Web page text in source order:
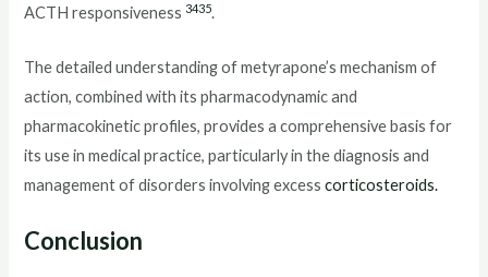
ACTH responsiveness 3435.
The detailed understanding of metyrapone’s mechanism of
action, combined with its pharmacodynamic and
pharmacokinetic profiles, provides a comprehensive basis for
its use in medical practice, particularly in the diagnosis and
management of disorders involving excesscorticosteroids.
Conclusion